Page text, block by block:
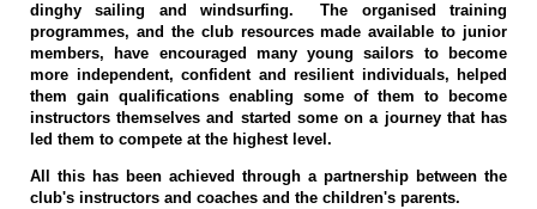
dinghy sailing and windsurfing. The organised training
programmes, and the club resources made available to junior
members, have encouraged many young sailors to become
more independent, confident and resilient individuals, helped
them gain qualifications enabling some of them to become
instructors themselves and started some on a journey that has
led them to compete at the highest level.
All this has been achieved through a partnership between the
club's instructors and coaches and the children's parents.